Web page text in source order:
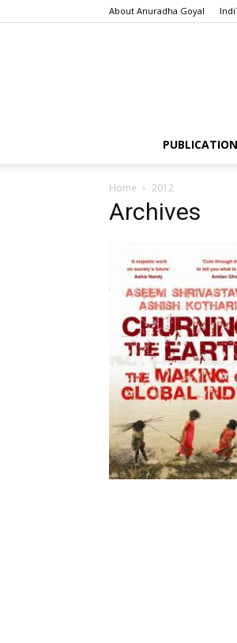
About Anuradha Goyal
Home 2012
Archives